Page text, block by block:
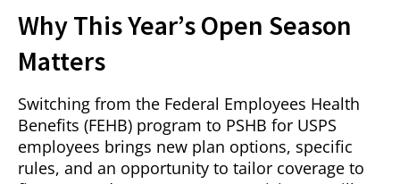
Why This Year’s Open Season
Matters
Switching from the Federal Employees Health
Benefits (FEHB) program to PSHB for USPS
employees brings new plan options, specific
rules, and an opportunity to tailor coverage to